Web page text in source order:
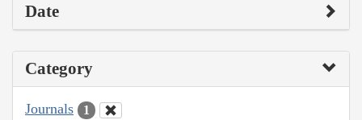
Date
Category
Journals 1